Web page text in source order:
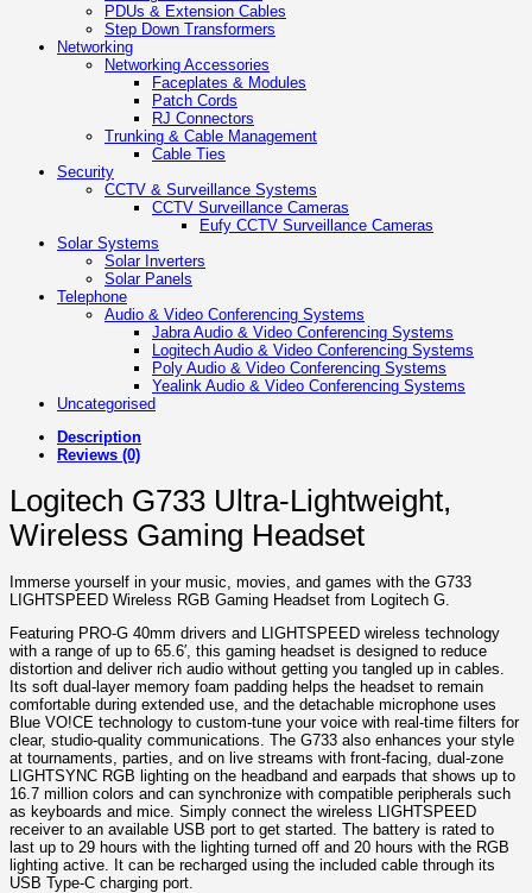
PDUs & Extension Cables
Step Down Transformers
Networking
Networking Accessories
Faceplates & Modules
Patch Cords
RJ Connectors
Trunking & Cable Management
Cable Ties
Security
CCTV & Surveillance Systems
CCTV Surveillance Cameras
Eufy CCTV Surveillance Cameras
Solar Systems
Solar Inverters
Solar Panels
Telephone
Audio & Video Conferencing Systems
Jabra Audio & Video Conferencing Systems
Logitech Audio & Video Conferencing Systems
Poly Audio & Video Conferencing Systems
Yealink Audio & Video Conferencing Systems
Uncategorised
Description
Reviews (0)
Logitech G733 Ultra-Lightweight,
Wireless Gaming Headset
Immerse yourself in your music, movies, and games with the G733
LIGHTSPEED Wireless RGB Gaming Headset from Logitech G.
Featuring PRO-G 40mm drivers and LIGHTSPEED wireless technology
with a range of up to 65.6′, this gaming headset is designed to reduce
distortion and deliver rich audio without getting you tangled up in cables.
Its soft dual-layer memory foam padding helps the headset to remain
comfortable during extended use, and the detachable microphone uses
Blue VO!CE technology to custom-tune your voice with real-time filters for
clear, studio-quality communications. The G733 also enhances your style
at tournaments, parties, and on live streams with front-facing, dual-zone
LIGHTSYNC RGB lighting on the headband and earpads that shows up to
16.7 million colors and can synchronize with compatible peripherals such
as keyboards and mice. Simply connect the wireless LIGHTSPEED
receiver to an available USB port to get started. The battery is rated to
last up to 29 hours with the lighting turned off and 20 hours with the RGB
lighting active. It can be recharged using the included cable through its
USB Type-C charging port.